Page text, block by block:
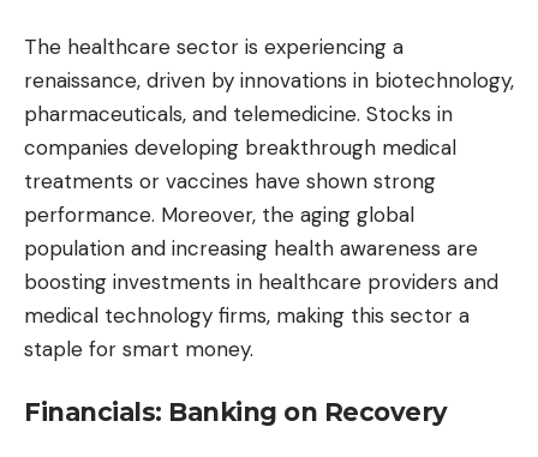
The healthcare sector is experiencing a
renaissance, driven by innovations in biotechnology,
pharmaceuticals, and telemedicine. Stocks in
companies developing breakthrough medical
treatments or vaccines have shown strong
performance. Moreover, the aging global
population and increasing health awareness are
boosting investments in healthcare providers and
medical technology firms, making this sector a
staple for smart money.
Financials: Banking on Recovery